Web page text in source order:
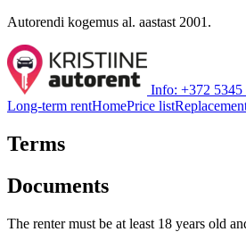
Autorendi kogemus al. aastast 2001.
Info: +372 5345
Long-term rentHomePrice list
Terms
Documents
The renter must be at least 18 years old